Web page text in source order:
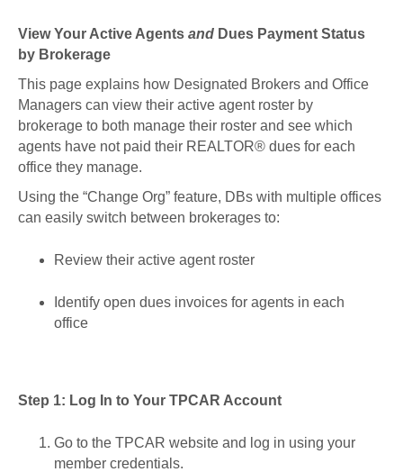
View Your Active Agents and Dues Payment Status
by Brokerage
This page explains how Designated Brokers and Office
Managers can view their active agent roster by
brokerage to both manage their roster and see which
agents have not paid their REALTOR® dues for each
office they manage.
Using the “Change Org” feature, DBs with multiple offices
can easily switch between brokerages to:
Review their active agent roster
Identify open dues invoices for agents in each
office
Step 1: Log In to Your TPCAR Account
Go to the TPCAR website and log in using your
member credentials.